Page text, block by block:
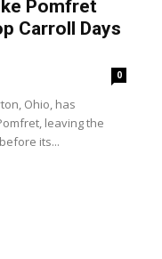
Pomfret
Carroll Days
0
Ohio, has
leaving the
its...